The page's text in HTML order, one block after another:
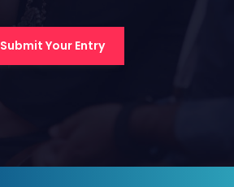
Submit Your Entry